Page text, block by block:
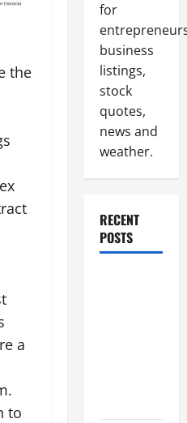
the
a
to
for
business
listings,
stock
quotes,
news and
weather.
RECENT
POSTS